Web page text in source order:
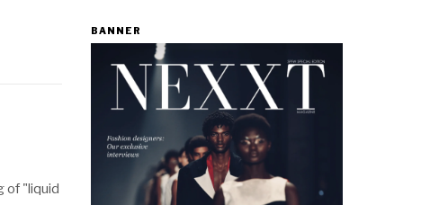
of "liquid
BANNER